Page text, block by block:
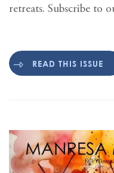
retreats. Subscribe to
READ THIS ISSUE